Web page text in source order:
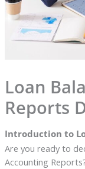
Loan
Reports
Introduction to
Are you ready to
Accounting